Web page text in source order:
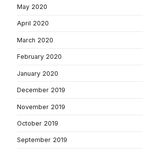
May 2020
April 2020
March 2020
February 2020
January 2020
December 2019
November 2019
October 2019
September 2019